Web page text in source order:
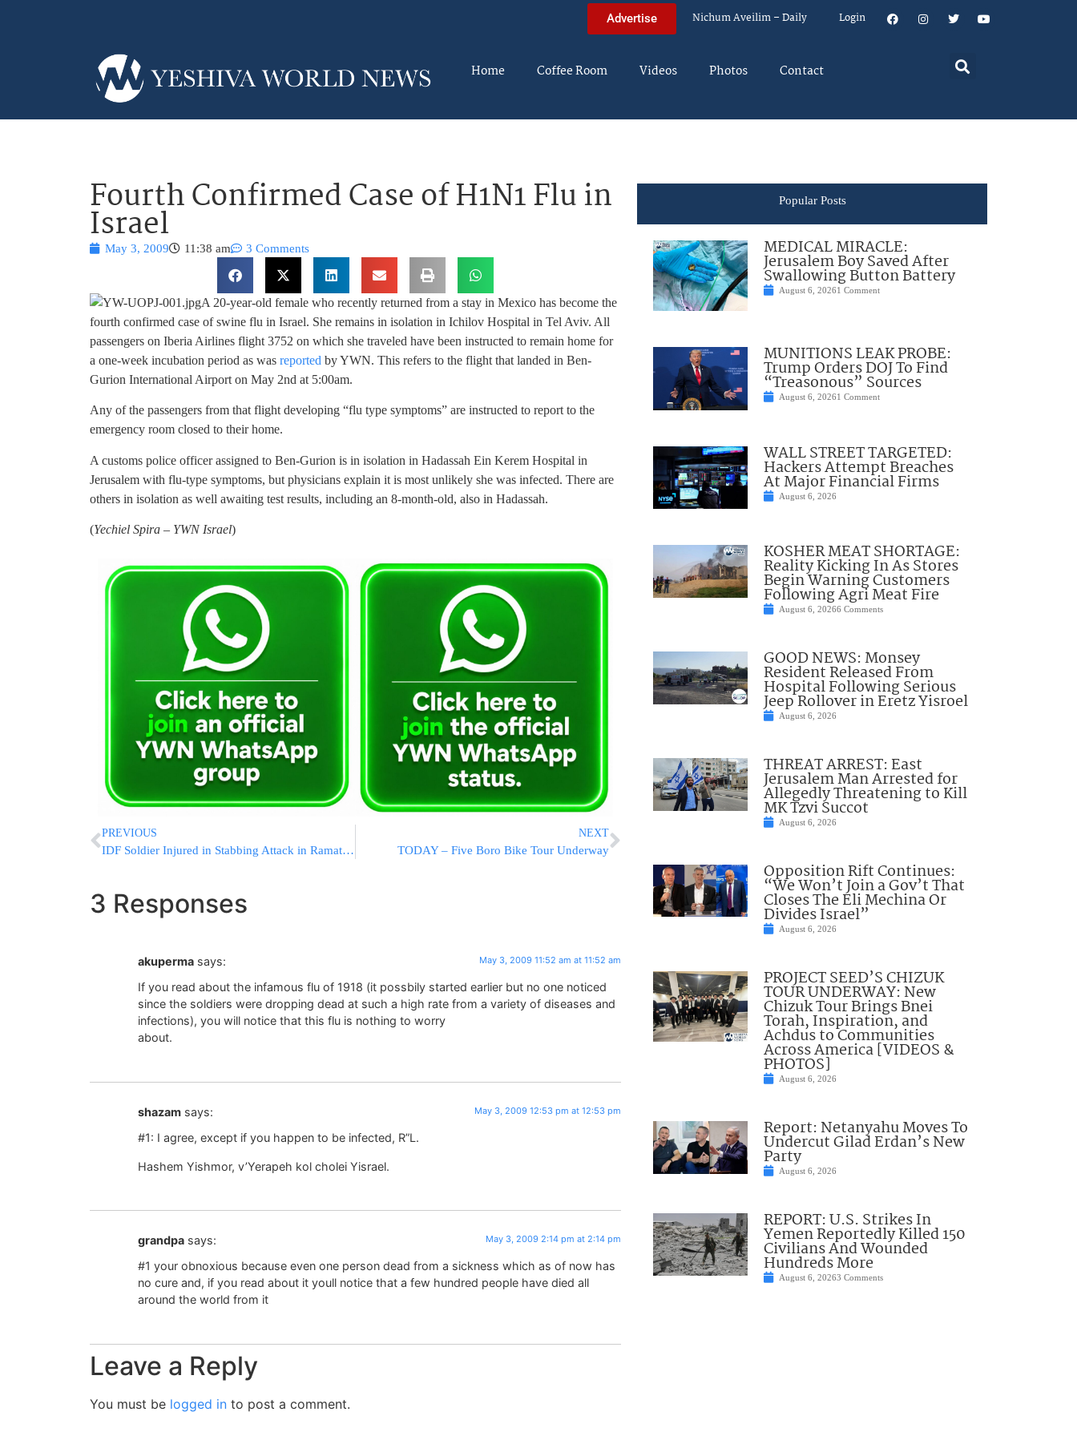
Advertise Nichum Aveilim – Daily Login
Home Coffee Room Videos Photos Contact
Fourth Confirmed Case of H1N1 Flu in
Israel
May 3, 2009 11:38 am 3 Comments
A 20-year-old female who recently returned from a stay in Mexico has become the
fourth confirmed case of swine flu in Israel. She remains in isolation in Ichilov Hospital in Tel Aviv. All
passengers on Iberia Airlines flight 3752 on which she traveled have been instructed to remain home for
a one-week incubation period as was reported by YWN. This refers to the flight that landed in Ben-
Gurion International Airport on May 2nd at 5:00am.
Any of the passengers from that flight developing “flu type symptoms” are instructed to report to the
emergency room closed to their home.
A customs police officer assigned to Ben-Gurion is in isolation in Hadassah Ein Kerem Hospital in
Jerusalem with flu-type symptoms, but physicians explain it is most unlikely she was infected. There are
others in isolation as well awaiting test results, including an 8-month-old, also in Hadassah.
(Yechiel Spira – YWN Israel)
PREVIOUS
IDF Soldier Injured in Stabbing Attack in Ramat Gan [UPDATED]
NEXT
TODAY – Five Boro Bike Tour Underway
3 Responses
akuperma says: May 3, 2009 11:52 am at 11:52 am
If you read about the infamous flu of 1918 (it possbily started earlier but no one noticed
since the soldiers were dropping dead at such a high rate from a variety of diseases and
infections), you will notice that this flu is nothing to worry
about.
shazam says: May 3, 2009 12:53 pm at 12:53 pm
#1: I agree, except if you happen to be infected, R”L.
Hashem Yishmor, v’Yerapeh kol cholei Yisrael.
grandpa says: May 3, 2009 2:14 pm at 2:14 pm
#1 your obnoxious because even one person dead from a sickness which as of now has
no cure and, if you read about it youll notice that a few hundred people have died all
around the world from it
Leave a Reply
You must be logged in to post a comment.
Popular Posts
MEDICAL MIRACLE:
Jerusalem Boy Saved After
Swallowing Button Battery
August 6, 20261 Comment
MUNITIONS LEAK PROBE:
Trump Orders DOJ To Find
“Treasonous” Sources
August 6, 20261 Comment
WALL STREET TARGETED:
Hackers Attempt Breaches
At Major Financial Firms
August 6, 2026
KOSHER MEAT SHORTAGE:
Reality Kicking In As Stores
Begin Warning Customers
Following Agri Meat Fire
August 6, 20266 Comments
GOOD NEWS: Monsey
Resident Released From
Hospital Following Serious
Jeep Rollover in Eretz Yisroel
August 6, 2026
THREAT ARREST: East
Jerusalem Man Arrested for
Allegedly Threatening to Kill
MK Tzvi Succot
August 6, 2026
Opposition Rift Continues:
“We Won’t Join a Gov’t That
Closes The Eli Mechina Or
Divides Israel”
August 6, 2026
PROJECT SEED’S CHIZUK
TOUR UNDERWAY: New
Chizuk Tour Brings Bnei
Torah, Inspiration, and
Achdus to Communities
Across America [VIDEOS &
PHOTOS]
August 6, 2026
Report: Netanyahu Moves To
Undercut Gilad Erdan’s New
Party
August 6, 2026
REPORT: U.S. Strikes In
Yemen Reportedly Killed 150
Civilians And Wounded
Hundreds More
August 6, 20263 Comments